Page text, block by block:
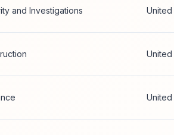
and Investigations United
United
United